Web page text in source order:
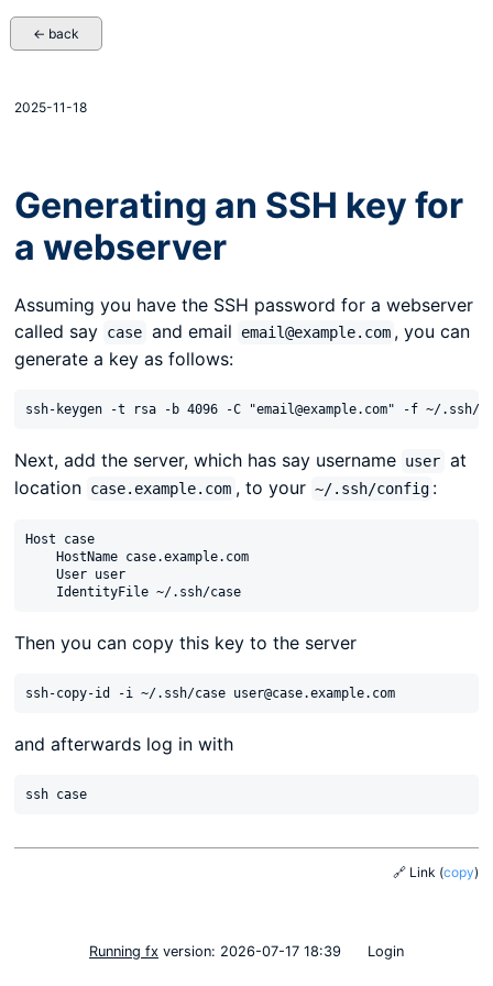
← back
2025-11-18
Generating an SSH key for
a webserver
Assuming you have the SSH password for a webserver
called say case and email email@example.com , you can
generate a key as follows:
Next, add the server, which has say username user at
location case.example.com , to your ~/.ssh/config :
Host case
    HostName case.example.com
    User user
Then you can copy this key to the server
and afterwards log in with
🔗 Link (copy)
Running fx version: 2026-07-17 18:39 Login